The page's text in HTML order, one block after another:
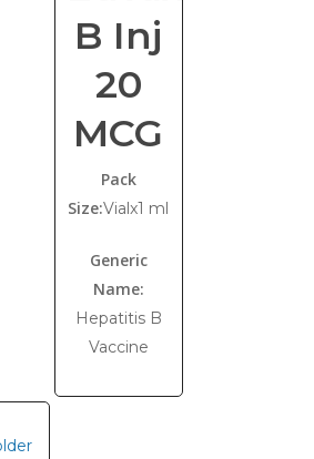
B Inj
20
MCG
Pack
Size:Vialx1 ml
Generic
Name:
Hepatitis B
Vaccine